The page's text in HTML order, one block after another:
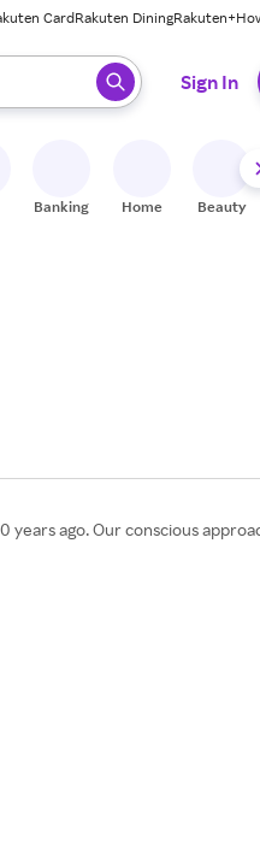
CardRakuten DiningRakuten+
to select.
Sign In
Banking Home Beauty
ago. Our conscious